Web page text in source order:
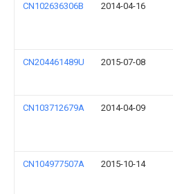
CN102636306B 2014-04-16
CN204461489U 2015-07-08
CN103712679A 2014-04-09
CN104977507A 2015-10-14